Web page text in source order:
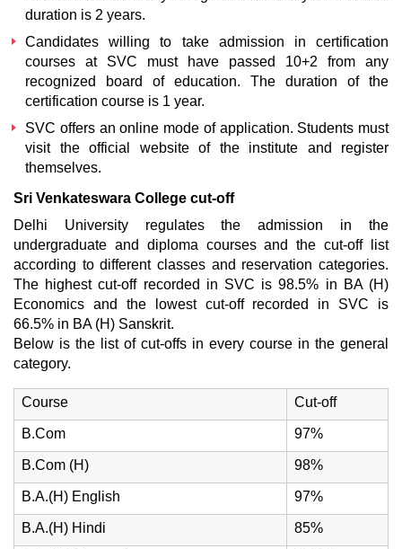
duration is 2 years.
Candidates willing to take admission in certification
courses at SVC must have passed 10+2 from any
recognized board of education. The duration of the
certification course is 1 year.
SVC offers an online mode of application. Students must
visit the official website of the institute and register
themselves.
Sri Venkateswara College cut-off
Delhi University regulates the admission in the
undergraduate and diploma courses and the cut-off list
according to different classes and reservation categories.
The highest cut-off recorded in SVC is 98.5% in BA (H)
Economics and the lowest cut-off recorded in SVC is
66.5% in BA (H) Sanskrit.
Below is the list of cut-offs in every course in the general
category.
Course Cut-off
B.Com 97%
B.Com (H) 98%
B.A.(H) English 97%
B.A.(H) Hindi 85%